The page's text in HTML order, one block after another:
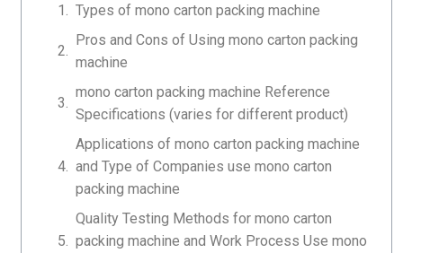
Types of mono carton packing machine
Pros and Cons of Using mono carton packing
machine
mono carton packing machine Reference
Specifications (varies for different product)
Applications of mono carton packing machine
and Type of Companies use mono carton
packing machine
Quality Testing Methods for mono carton
packing machine and Work Process Use mono